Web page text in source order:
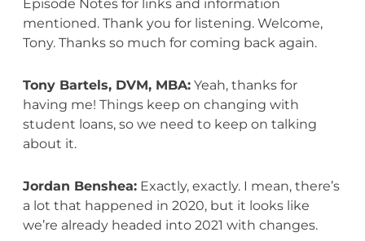
Episode Notes for links and information
mentioned. Thank you for listening. Welcome,
Tony. Thanks so much for coming back again.
Tony Bartels, DVM, MBA:Yeah, thanks for
having me! Things keep on changing with
student loans, so we need to keep on talking
about it.
Jordan Benshea:Exactly, exactly. I mean, there’s
a lot that happened in 2020, but it looks like
we’re already headed into 2021 with changes.